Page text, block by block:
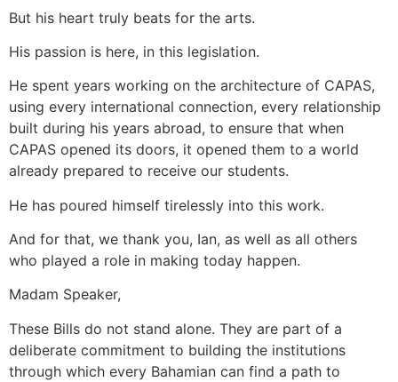
But his heart truly beats for the arts.
His passion is here, in this legislation.
He spent years working on the architecture of CAPAS,
using every international connection, every relationship
built during his years abroad, to ensure that when
CAPAS opened its doors, it opened them to a world
already prepared to receive our students.
He has poured himself tirelessly into this work.
And for that, we thank you, Ian, as well as all others
who played a role in making today happen.
Madam Speaker,
These Bills do not stand alone. They are part of a
deliberate commitment to building the institutions
through which every Bahamian can find a path to